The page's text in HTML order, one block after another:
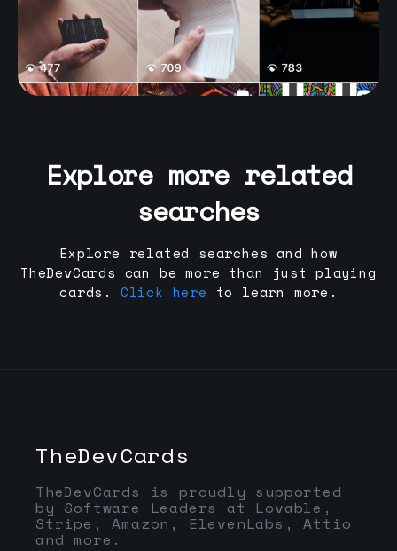
Explore more related
searches
Explore related searches and how
TheDevCards can be more than just playing
cards.
Click here to learn more.
TheDevCards
TheDevCards is proudly supported
by Software Leaders at Lovable,
Stripe, Amazon, ElevenLabs, Attio
and more.